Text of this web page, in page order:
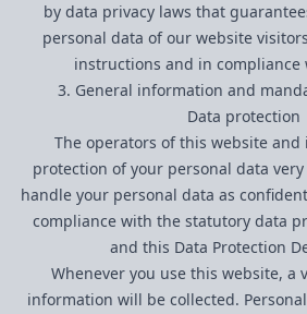
by data privacy laws that
personal data of our website
instructions and in compliance
3. General information and
Data protection
The operators of this website and
protection of your personal data very
handle your personal data as
compliance with the statutory data
and this Data Protection
Whenever you use this website, a
information will be collected.